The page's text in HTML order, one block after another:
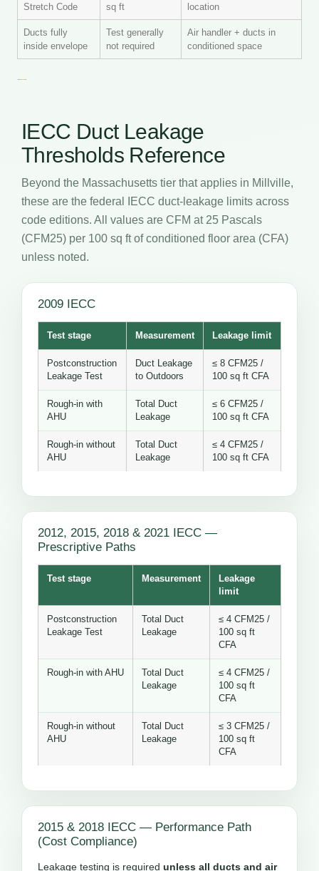
Stretch Code
sq ft
location
Ducts fully
inside envelope
Test generally
not required
Air handler + ducts in
conditioned space
IECC Duct Leakage
Thresholds Reference
Beyond the Massachusetts tier that applies in Millville,
these are the federal IECC duct-leakage limits across
code editions. All values are CFM at 25 Pascals
(CFM25) per 100 sq ft of conditioned floor area (CFA)
unless noted.
2009 IECC
Test stage Measurement Leakage limit
Postconstruction
Leakage Test
Duct Leakage
to Outdoors
≤ 8 CFM25 /
100 sq ft CFA
Rough-in with
AHU
Total Duct
Leakage
≤ 6 CFM25 /
100 sq ft CFA
Rough-in without
AHU
Total Duct
Leakage
≤ 4 CFM25 /
100 sq ft CFA
2012, 2015, 2018 & 2021 IECC —
Prescriptive Paths
Test stage Measurement
Leakage
limit
Postconstruction
Leakage Test
Total Duct
Leakage
≤ 4 CFM25 /
100 sq ft
CFA
Rough-in with AHU
Total Duct
Leakage
≤ 4 CFM25 /
100 sq ft
CFA
Rough-in without
AHU
Total Duct
Leakage
≤ 3 CFM25 /
100 sq ft
CFA
2015 & 2018 IECC — Performance Path
(Cost Compliance)
Leakage testing is required unless all ducts and air